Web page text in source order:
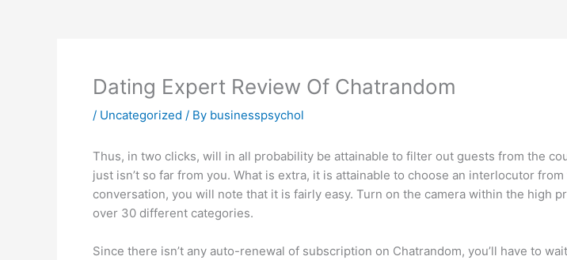
Dating Expert Review Of Chatrandom
/ Uncategorized / By businesspsychol
Thus, in two clicks, will in all probability be attainable to filter out guests from the
just isn’t so far from you. What is extra, it is attainable to choose an interlocutor
conversation, you will note that it is fairly easy. Turn on the camera within the high
over 30 different categories.
Since there isn’t any auto-renewal of subscription on Chatrandom, you’ll have to